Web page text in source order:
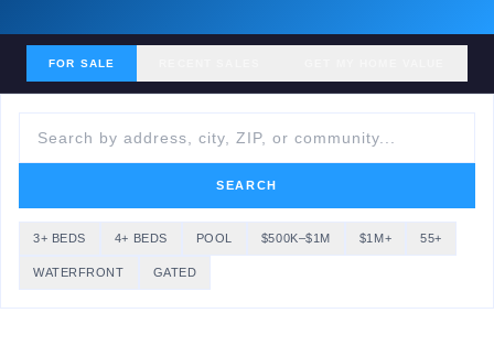
FOR SALE
SEARCH
3+ BEDS 4+ BEDS POOL $500K–$1M $1M+ 55+
WATERFRONT GATED